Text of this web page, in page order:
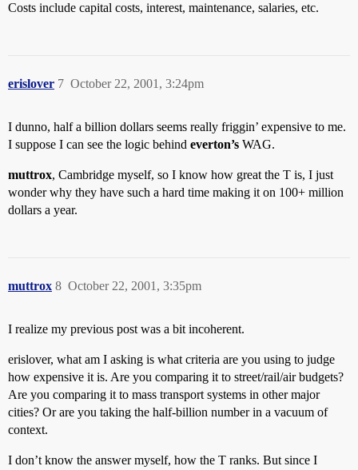
Costs include capital costs, interest, maintenance, salaries, etc.
erislover October 22, 2001, 3:24pm
7
I dunno, half a billion dollars seems really friggin’ expensive to me.
I suppose I can see the logic behind everton’s WAG.
muttrox, Cambridge myself, so I know how great the T is, I just
wonder why they have such a hard time making it on 100+ million
dollars a year.
muttrox October 22, 2001, 3:35pm
8
I realize my previous post was a bit incoherent.
erislover, what am I asking is what criteria are you using to judge
how expensive it is. Are you comparing it to street/rail/air budgets?
Are you comparing it to mass transport systems in other major
cities? Or are you taking the half-billion number in a vacuum of
context.
I don’t know the answer myself, how the T ranks. But since I